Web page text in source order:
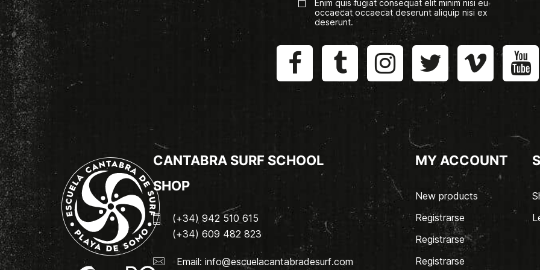
Enim quis fugiat consequat elit minim nisi eu
occaecat occaecat deserunt aliquip nisi ex
deserunt.
CANTABRA SURF SCHOOL
SHOP
(+34) 942 510 615
(+34) 609 482 823
Email: info@escuelacantabradesurf.com
MY ACCOUNT
New products
Registrarse
Registrarse
Registrarse